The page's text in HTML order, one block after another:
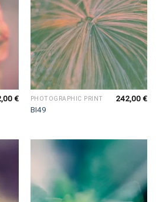
€ PHOTOGRAPHIC PRINT
BI49
242,00€